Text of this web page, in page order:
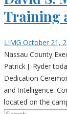
Training
LIMG October 21,
Nassau County
Patrick J. Ryder
Dedication
and Intelligence.
located on the